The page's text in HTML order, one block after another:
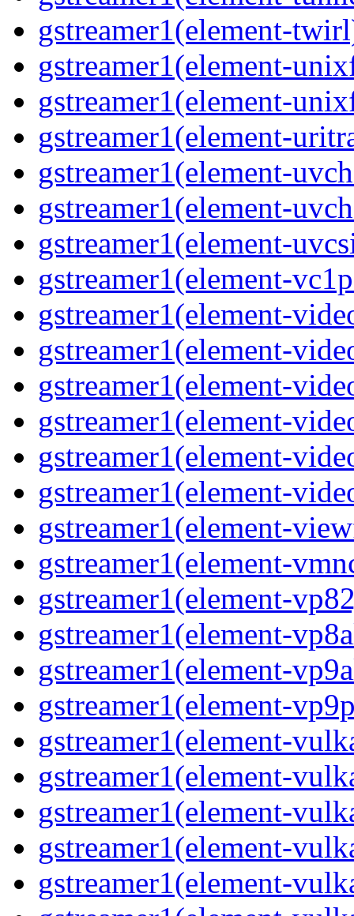
gstreamer1(element-
gstreamer1(element-
gstreamer1(element-
gstreamer1(element-
gstreamer1(element-
gstreamer1(element-
gstreamer1(element-
gstreamer1(element-
gstreamer1(element-
gstreamer1(element-
gstreamer1(element-
gstreamer1(element-
gstreamer1(element-
gstreamer1(element-
gstreamer1(element-
gstreamer1(element-
gstreamer1(element-
gstreamer1(element-
gstreamer1(element-
gstreamer1(element-
gstreamer1(element-
gstreamer1(element-
gstreamer1(element-
gstreamer1(element-
gstreamer1(element-